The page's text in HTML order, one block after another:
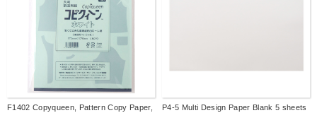
F1402 Copyqueen, Pattern Copy Paper,
P4-5 Multi Design Paper Blank 5 sheets